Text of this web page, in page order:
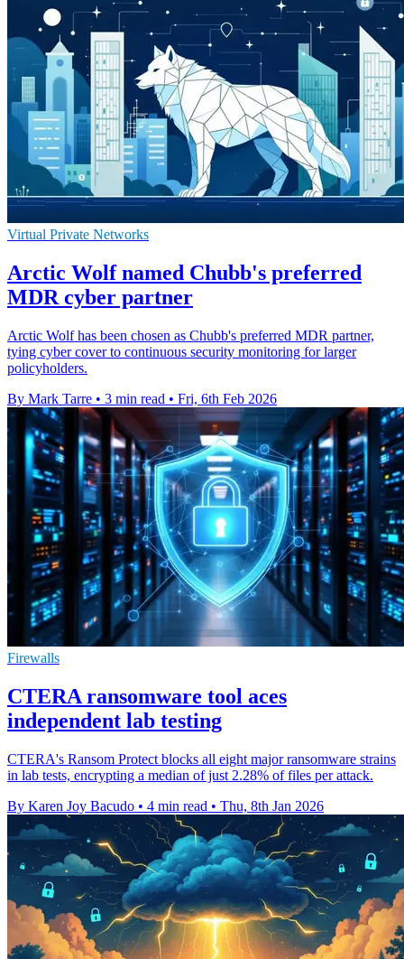
Virtual Private Networks
Arctic Wolf named Chubb's preferred
MDR cyber partner
Arctic Wolf has been chosen as Chubb's preferred MDR partner,
tying cyber cover to continuous security monitoring for larger
policyholders.
By Mark Tarre • 3 min read • Fri, 6th Feb 2026
Firewalls
CTERA ransomware tool aces
independent lab testing
CTERA's Ransom Protect blocks all eight major ransomware strains
in lab tests, encrypting a median of just 2.28% of files per attack.
By Karen Joy Bacudo • 4 min read • Thu, 8th Jan 2026